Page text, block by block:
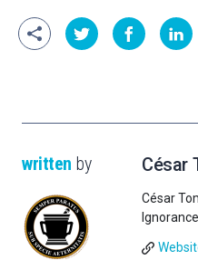
written by César
César